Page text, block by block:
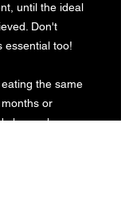
until the ideal
Don't
essential too!
the same
or
chance he or